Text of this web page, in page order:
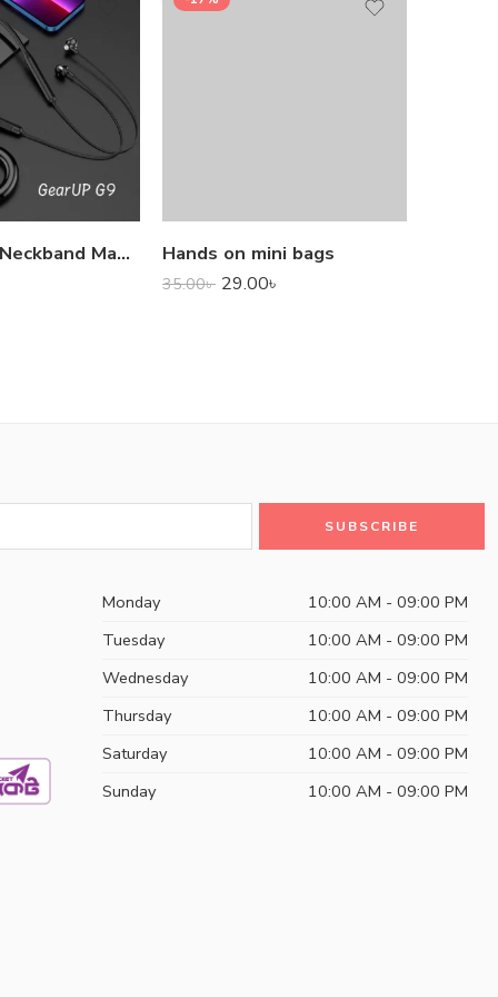
GearUP G9 Neckband Magnetic Metal Earphone With Good Quality Microphone Hands on mini bags
35.00৳ 29.00৳
Monday
10:00 AM - 09:00 PM
Tuesday
10:00 AM - 09:00 PM
Wednesday
10:00 AM - 09:00 PM
Thursday
10:00 AM - 09:00 PM
Saturday
10:00 AM - 09:00 PM
Sunday
10:00 AM - 09:00 PM